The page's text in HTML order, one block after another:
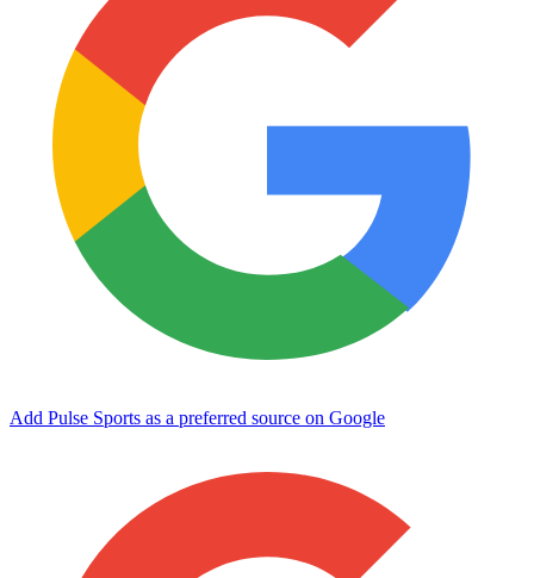
Add Pulse Sports as a preferred source on Google